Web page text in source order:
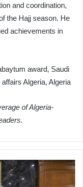
and coordination,
the Hajj season. He
achievements in
award, Saudi
Algeria, Algeria
of Algeria-